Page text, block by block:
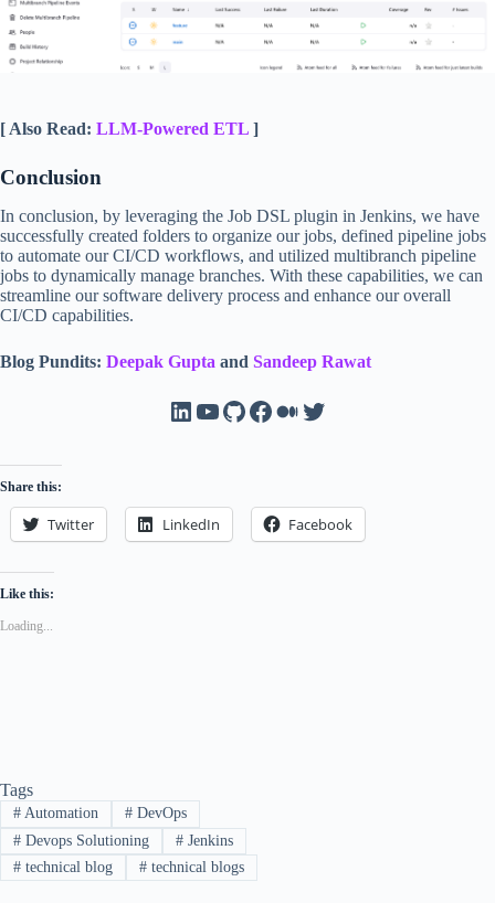
[ Also Read: LLM-Powered ETL ]
Conclusion
In conclusion, by leveraging the Job DSL plugin in Jenkins, we have
successfully created folders to organize our jobs, defined pipeline jobs
to automate our CI/CD workflows, and utilized multibranch pipeline
jobs to dynamically manage branches. With these capabilities, we can
streamline our software delivery process and enhance our overall
CI/CD capabilities.
Blog Pundits: Deepak Gupta and Sandeep Rawat
LinkedIn
YouTube
GitHub
Facebook
Medium
Twitter
Share this:
Twitter LinkedIn Facebook
Like this:
Loading...
Tags
#Automation #DevOps
#Devops Solutioning #Jenkins
#technical blog #technical blogs